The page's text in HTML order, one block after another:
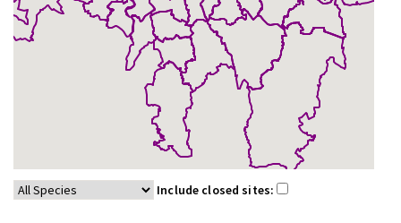
Include closed sites: